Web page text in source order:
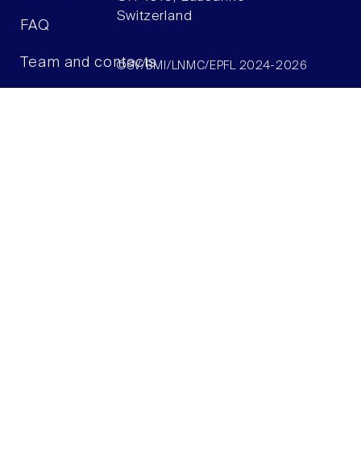
FAQ
Team and contacts
Switzerland
©SV/BMI/LNMC/EPFL 2024-2026